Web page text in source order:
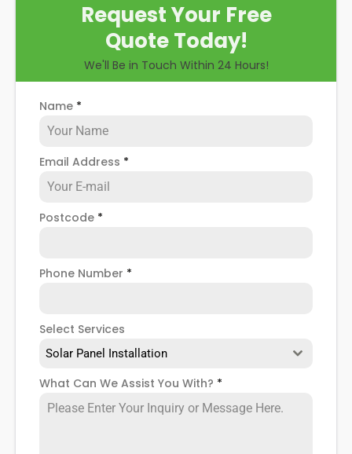
Request Your Free
Quote Today!
We'll Be in Touch Within 24 Hours!
Name *
Email Address *
Postcode *
Phone Number *
Select Services
Solar Panel Installation
What Can We Assist You With? *